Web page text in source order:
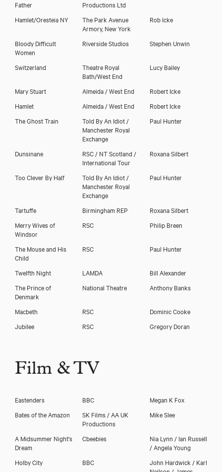
Father
Productions Ltd
Hamlet/Oresteia NY
The Park Avenue
Armory, New York
Rob Icke
Bloody Difficult
Women
Riverside Studios Stephen Unwin
Switzerland
Theatre Royal
Bath/West End
Lucy Bailey
Mary Stuart Almeida / West End
Robert Icke
Hamlet
Almeida / West End
Robert Icke
The Ghost Train
Told By An Idiot /
Manchester Royal
Exchange
Paul Hunter
Dunsinane
RSC / NT Scotland /
International Tour
Roxana Silbert
Too Clever By Half
Told By An Idiot /
Manchester Royal
Exchange
Paul Hunter
Tartuffe Birmingham REP
Roxana Silbert
Merry Wives of
Windsor
RSC Philip Breen
The Mouse and His
Child
RSC Paul Hunter
Twelfth Night LAMDA
Bill Alexander
The Prince of
Denmark
National Theatre Anthony Banks
Macbeth RSC
Dominic Cooke
Jubilee
RSC Gregory Doran
Film & TV
Eastenders BBC
Megan K Fox
Bates of the Amazon
SK Films / AA UK
Productions
Mike Slee
A Midsummer Night's
Dream
Cbeebies
Nia Lynn / Ian Russell
/ Angela Young
Holby City
BBC
John Hardwick / Karl